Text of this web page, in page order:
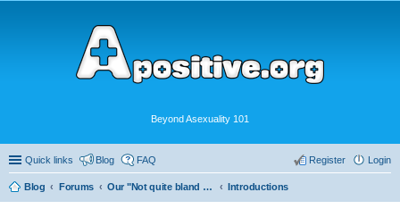
Beyond Asexuality 101
Quick links Blog FAQ Login
Register
Blog Forums Our "Not quite bland enough for AVEN" Community Introductions